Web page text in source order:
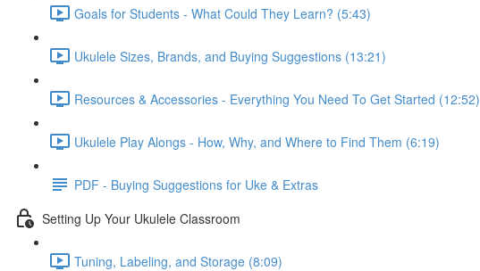
Goals for Students - What Could They Learn? (5:43)
Ukulele Sizes, Brands, and Buying Suggestions (13:21)
Resources & Accessories - Everything You Need To Get Started (12:52)
Ukulele Play Alongs - How, Why, and Where to Find Them (6:19)
PDF - Buying Suggestions for Uke & Extras
Setting Up Your Ukulele Classroom
Tuning, Labeling, and Storage (8:09)